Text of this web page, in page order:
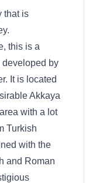
that is
this is a
developed by
It is located
Akkaya
with a lot
Turkish
with the
and Roman